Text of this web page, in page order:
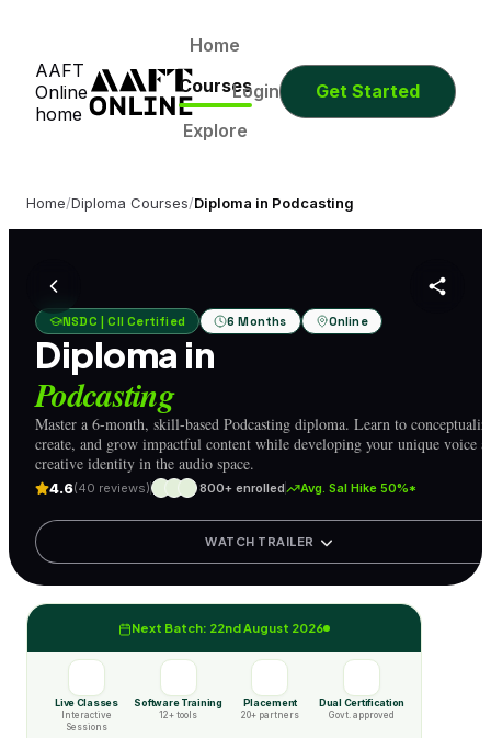
AAFT
Online
home
Home
Courses
Explore
Login Get Started
Home/Diploma Courses/Diploma in Podcasting
NSDC | CII Certified 6 Months Online
Diploma in
Podcasting
Master a 6-month, skill-based Podcasting diploma. Learn to
create, and grow impactful content while developing your unique voice
creative identity in the audio space.
4.6(40 reviews) 800+ enrolled Avg. Sal Hike 50%*
WATCH TRAILER
Next Batch: 22nd August 2026
Live Classes
Interactive
Sessions
Software Training
12+ tools
Placement
20+ partners
Dual Certification
Govt. approved
Days
9
Minutes Seconds